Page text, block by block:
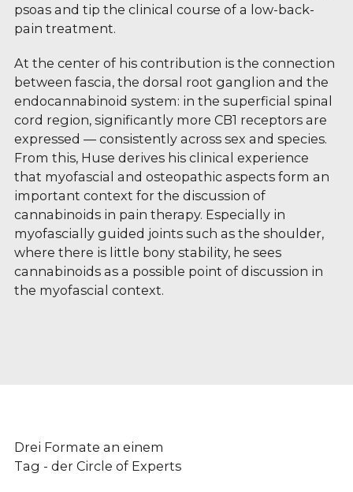
psoas and tip the clinical course of a low-back-
pain treatment.
At the center of his contribution is the connection
between fascia, the dorsal root ganglion and the
endocannabinoid system: in the superficial spinal
cord region, significantly more CB1 receptors are
expressed — consistently across sex and species.
From this, Huse derives his clinical experience
that myofascial and osteopathic aspects form an
important context for the discussion of
cannabinoids in pain therapy. Especially in
myofascially guided joints such as the shoulder,
where there is little bony stability, he sees
cannabinoids as a possible point of discussion in
the myofascial context.
Drei Formate an einem
Tag - der Circle of Experts